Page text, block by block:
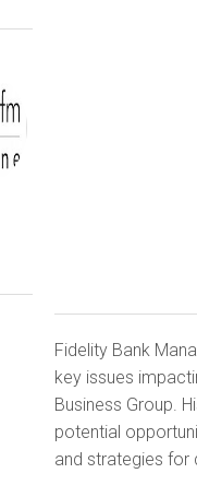
Fidelity Bank
key issues
Business Group.
potential
and strategies for